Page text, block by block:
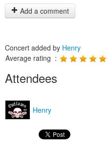
Add a comment
Concert added by Henry
Average rating :
Attendees
Henry